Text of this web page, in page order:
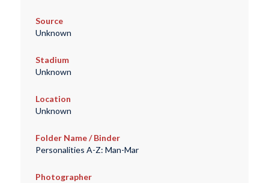
Source
Unknown
Stadium
Unknown
Location
Unknown
Folder Name / Binder
Personalities A-Z: Man-Mar
Photographer